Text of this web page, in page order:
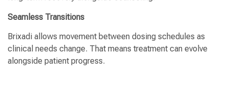
Seamless Transitions
Brixadi allows movement between dosing schedules as
clinical needs change. That means treatment can evolve
alongside patient progress.